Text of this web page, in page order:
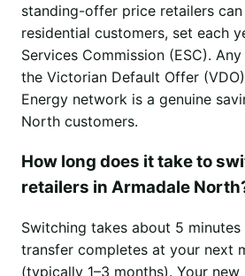
standing-offer price retailers
residential customers, set each
Services Commission (ESC).
the Victorian Default Offer
Energy network is a genuine
North customers.
How long does it take to
retailers in Armadale
Switching takes about 5
transfer completes at your next
(typically 1–3 months). Your